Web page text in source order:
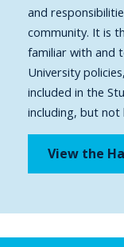
and
community. It is
familiar with and
University
included in the
including, but
View the